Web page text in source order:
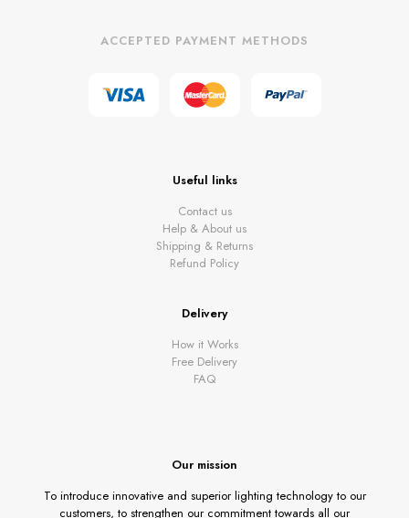
ACCEPTED PAYMENT METHODS
Useful links
Contact us
Help & About us
Shipping & Returns
Refund Policy
Delivery
How it Works
Free Delivery
FAQ
Our mission
To introduce innovative and superior lighting technology to our
customers, to strengthen our commitment towards all our